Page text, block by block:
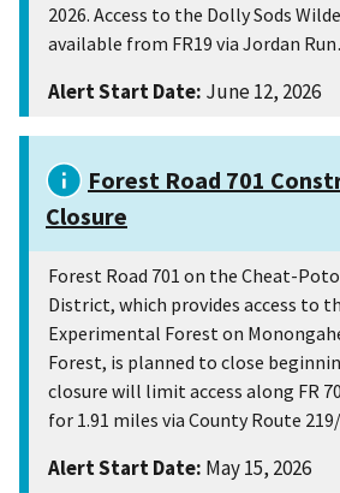
2026. Access to the Dolly Sods
available from FR19 via Jordan
Alert Start Date: June 12, 2026
Forest Road 701
Closure
Forest Road 701 on the Cheat-
District, which provides access to
Experimental Forest on
Forest, is planned to close
closure will limit access along FR
for 1.91 miles via County Route
Alert Start Date: May 15, 2026